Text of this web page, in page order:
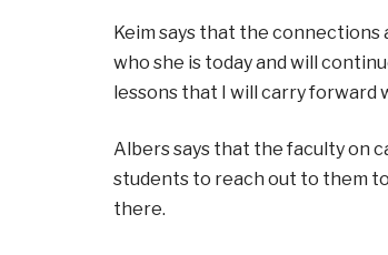
Keim says that the connections
who she is today and will
lessons that I will carry forward
Albers says that the faculty on
students to reach out to them
there.